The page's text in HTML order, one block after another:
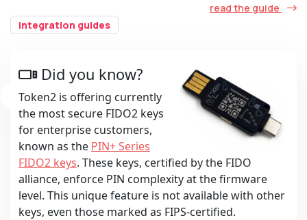
read the guide
integration guides
Did you know?
Token2 is offering currently
the most secure FIDO2 keys
for enterprise customers,
known as the PIN+ Series
FIDO2 keys. These keys, certified by the FIDO
alliance, enforce PIN complexity at the firmware
level. This unique feature is not available with other
keys, even those marked as FIPS-certified.